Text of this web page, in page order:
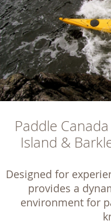
Paddle
Island &
Designed for
provides a
environment for